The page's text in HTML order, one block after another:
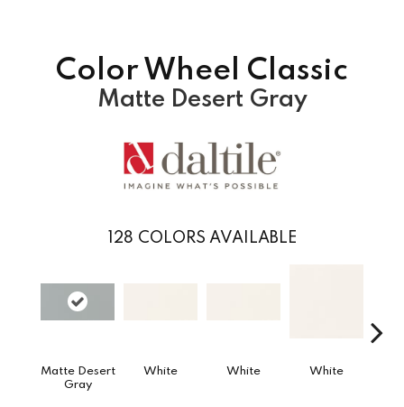
Color Wheel Classic
Matte Desert Gray
128 COLORS AVAILABLE
Matte Desert
Gray
White White White